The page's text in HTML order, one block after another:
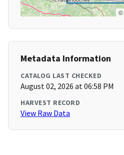
©
Metadata Information
CATALOG LAST CHECKED
August 02, 2026 at 06:58 PM
HARVEST RECORD
View Raw Data